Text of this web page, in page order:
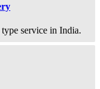
service in India.